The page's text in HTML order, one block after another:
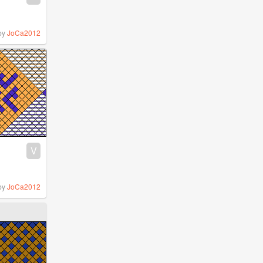
JoCa2012
V
JoCa2012